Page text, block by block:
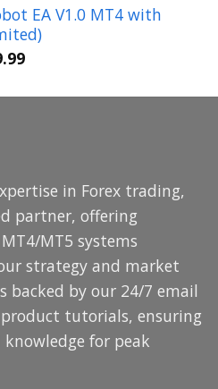
is:
$49.99.
EA V1.0 MT4 with
Current
is:
in Forex trading,
partner, offering
MT5 systems
strategy and market
backed by our 24/7 email
tutorials, ensuring
for peak